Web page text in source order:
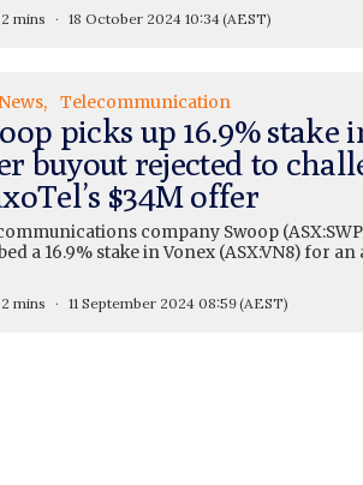
2 mins 18 October 2024 10:34(AEST)
Telecommunication
picks up 16.9% stake
buyout rejected to
$34M offer
company Swoop
a 16.9% stake in Vonex (ASX:VN8) for an
2 mins 11 September 2024 08:59(AEST)